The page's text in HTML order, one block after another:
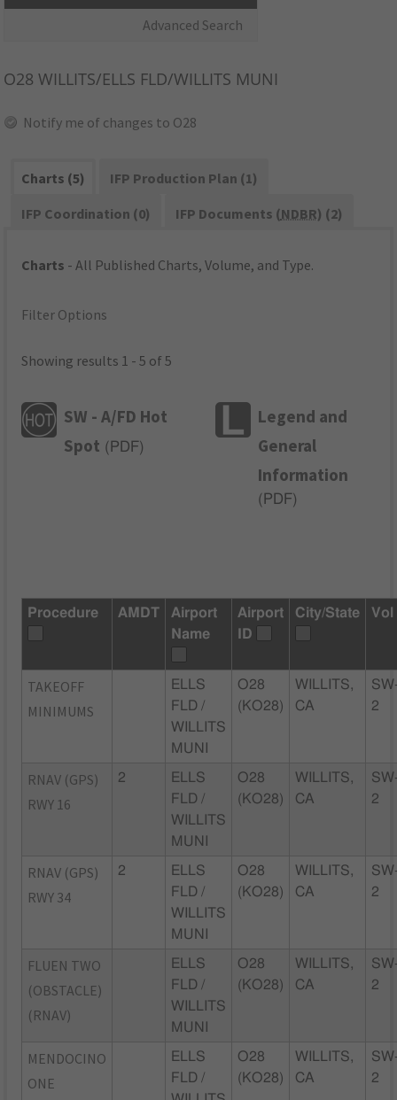
Advanced Search
O28 WILLITS/ELLS FLD/WILLITS MUNI
Notify me of changes to O28
Charts (5)
IFP Production Plan (1)
IFP Coordination (0)
IFP Documents (NDBR) (2)
Charts - All Published Charts, Volume, and Type.
Filter Options
Showing results 1 - 5 of 5
SW - A/FD Hot
Spot ( PDF)
Legend and
General
Information
( PDF)
Procedure AMDT
Airport
Name
Airport
ID
City/State Vol
TAKEOFF
MINIMUMS
ELLS
FLD /
WILLITS
MUNI
O28
(KO28)
WILLITS,
CA
2
RNAV (GPS)
RWY 16
2
ELLS
FLD /
WILLITS
MUNI
O28
(KO28)
WILLITS,
CA
2
RNAV (GPS)
RWY 34
2
ELLS
FLD /
WILLITS
MUNI
O28
(KO28)
WILLITS,
CA
2
FLUEN TWO
(OBSTACLE)
(RNAV)
ELLS
FLD /
WILLITS
MUNI
O28
(KO28)
WILLITS,
CA
2
MENDOCINO
ONE
ELLS
FLD /
O28
(KO28)
WILLITS,
CA
2